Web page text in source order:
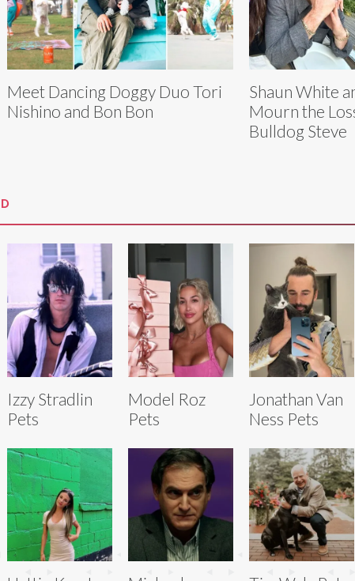
Meet Dancing Doggy Duo Tori
Nishino and Bon Bon
Shaun White
Mourn the
Bulldog Steve
Izzy Stradlin
Pets
Model Roz
Pets
Jonathan Van
Ness Pets